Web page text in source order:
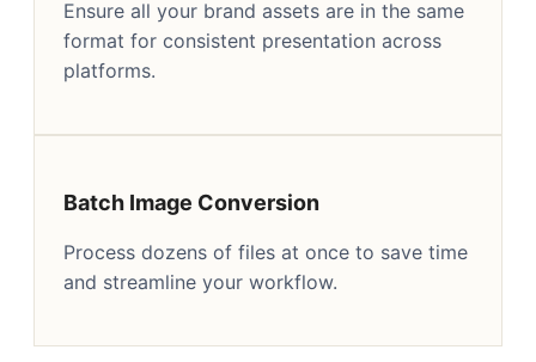
Ensure all your brand assets are in the same
format for consistent presentation across
platforms.
Batch Image Conversion
Process dozens of files at once to save time
and streamline your workflow.